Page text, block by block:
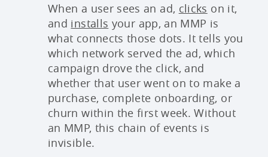
When a user sees an ad, clicks on it,
and installs your app, an MMP is
what connects those dots. It tells you
which network served the ad, which
campaign drove the click, and
whether that user went on to make a
purchase, complete onboarding, or
churn within the first week. Without
an MMP, this chain of events is
invisible.